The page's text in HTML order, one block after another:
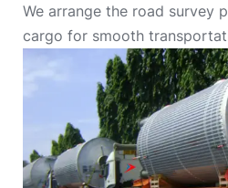
We arrange the road survey
cargo for smooth